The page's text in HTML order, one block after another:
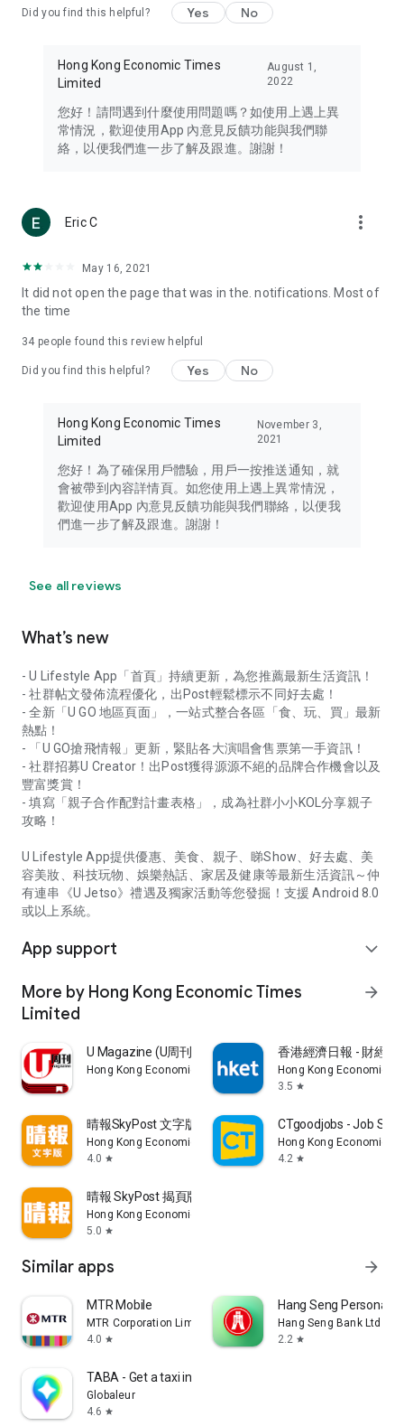
Travel – Staying abreast of issues of concern to Hong Kong
information in the Greater Bay Area, Macau, Japan, Taiwan,
Thailand, South Korea, and other destinations.
Technology – Testing the latest and trendiest tech products
such as mobile phones, computers, cameras, headphones,
(U... Bloggers share diverse lifestyle experiences and food
reviews.
Download now for free and create your own U Lifestyle – a
brand new experience with a different lifestyle!
in the app or email info@ulifestyle.com.hk)
Did you find this helpful? Yes No
Hong Kong Economic Times
Limited
August 1,
2022
您好！請問遇到什麼使用問題嗎？如使用上遇上異
常情況，歡迎使用App 內意見反饋功能與我們聯
絡，以便我們進一步了解及跟進。謝謝！
Eric C more_vert
May 16, 2021
It did not open the page that was in the. notifications. Most of
the time
34 people found this review helpful
Did you find this helpful? Yes No
Hong Kong Economic Times
Limited
November 3,
2021
您好！為了確保用戶體驗，用戶一按推送通知，就
會被帶到內容詳情頁。如您使用上遇上異常情況，
歡迎使用App 內意見反饋功能與我們聯絡，以便我
們進一步了解及跟進。謝謝！
See all reviews
What’s new
- U Lifestyle App「首頁」持續更新，為您推薦最新生活資訊！
- 社群帖文發佈流程優化，出Post輕鬆標示不同好去處！
- 全新「U GO 地區頁面」，一站式整合各區「食、玩、買」最新
熱點！
- 「U GO搶飛情報」更新，緊貼各大演唱會售票第一手資訊！
- 社群招募U Creator！出Post獲得源源不絕的品牌合作機會以及
豐富獎賞！
- 填寫「親子合作配對計畫表格」，成為社群小小KOL分享親子
攻略！
U Lifestyle App提供優惠、美食、親子、睇Show、好去處、美
容美妝、科技玩物、娛樂熱話、家居及健康等最新生活資訊～仲
有連串《U Jetso》禮遇及獨家活動等您發掘！支援 Android 8.0
或以上系統。
App support expand_more
More by Hong Kong Economic Times
Limited
arrow_forward
U Magazine (U周刊)電子雜誌
Hong Kong Economic Times Limited
香港經濟日報 - 財經
Hong Kong Economic
3.5 star
晴報SkyPost 文字版
Hong Kong Economic Times Limited
4.0 star
CTgoodjobs - Job
Hong Kong Economic
4.2 star
晴報 SkyPost 揭頁版
Hong Kong Economic Times Limited
5.0 star
Similar apps arrow_forward
MTR Mobile
MTR Corporation Limited
4.0 star
Hang Seng Personal
Hang Seng Bank Ltd
2.2 star
TABA - Get a taxi in Korea
Globaleur
4.6 star